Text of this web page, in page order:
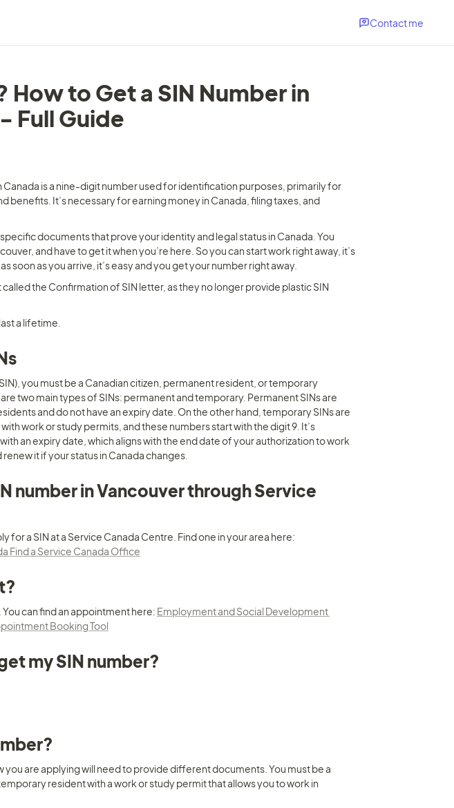
Contact me
How to Get a SIN Number in
Full Guide
Canada is a nine-digit number used for identification purposes, primarily for
benefits. It’s necessary for earning money in Canada, filing taxes, and
documents that prove your identity and legal status in Canada. You
and have to get it when you’re here. So you can start work right away, it’s
soon as you arrive, it’s easy and you get your number right away.
the Confirmation of SIN letter, as they no longer provide plastic SIN
a lifetime.
you must be a Canadian citizen, permanent resident, or temporary
two main types of SINs: permanent and temporary. Permanent SINs are
and do not have an expiry date. On the other hand, temporary SINs are
work or study permits, and these numbers start with the digit 9. It’s
an expiry date, which aligns with the end date of your authorization to work
it if your status in Canada changes.
number in Vancouver through Service
Find a Service Canada Office
can find an appointment here: Employment and Social Development
Booking Tool
my SIN number?
are applying will need to provide different documents. You must be a
resident with a work or study permit that allows you to work in